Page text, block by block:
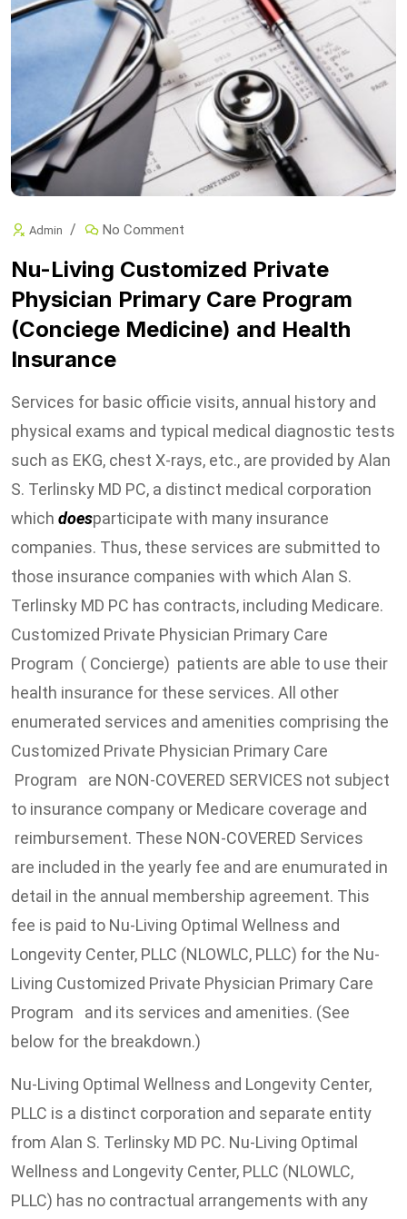
Admin No Comment
Nu-Living Customized Private
Physician Primary Care Program
(Conciege Medicine) and Health
Insurance
Services for basic officie visits, annual history and
physical exams and typical medical diagnostic tests
such as EKG, chest X-rays, etc., are provided by Alan
S. Terlinsky MD PC, a distinct medical corporation
which doesparticipate with many insurance
companies. Thus, these services are submitted to
those insurance companies with which Alan S.
Terlinsky MD PC has contracts, including Medicare.
Customized Private Physician Primary Care
Program ( Concierge) patients are able to use their
health insurance for these services. All other
enumerated services and amenities comprising the
Customized Private Physician Primary Care
Program are NON-COVERED SERVICES not subject
to insurance company or Medicare coverage and
reimbursement. These NON-COVERED Services
are included in the yearly fee and are enumurated in
detail in the annual membership agreement. This
fee is paid to Nu-Living Optimal Wellness and
Longevity Center, PLLC (NLOWLC, PLLC) for the Nu-
Living Customized Private Physician Primary Care
Program and its services and amenities. (See
below for the breakdown.)
Nu-Living Optimal Wellness and Longevity Center,
PLLC is a distinct corporation and separate entity
from Alan S. Terlinsky MD PC. Nu-Living Optimal
Wellness and Longevity Center, PLLC (NLOWLC,
PLLC) has no contractual arrangements with any